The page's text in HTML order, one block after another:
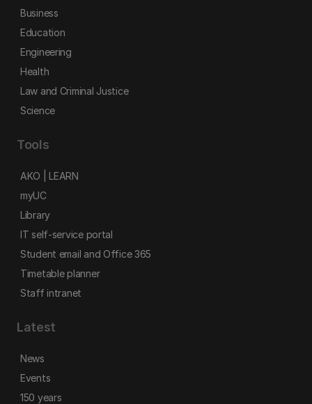
Business
Education
Engineering
Health
Law and Criminal Justice
Science
Tools
AKO | LEARN
myUC
Library
IT self-service portal
Student email and Office 365
Timetable planner
Staff intranet
Latest
News
Events
150 years